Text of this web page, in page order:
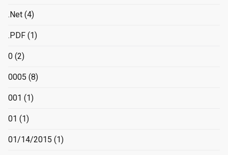
.Net (4)
.PDF (1)
0 (2)
0005 (8)
001 (1)
01 (1)
01/14/2015 (1)